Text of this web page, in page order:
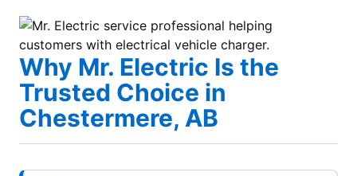
Why Mr. Electric Is the
Trusted Choice in
Chestermere, AB